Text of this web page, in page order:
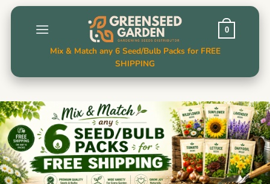
Skip
0
Mix & Match any 6 Seed/Bulb Packs for FREE
SHIPPING